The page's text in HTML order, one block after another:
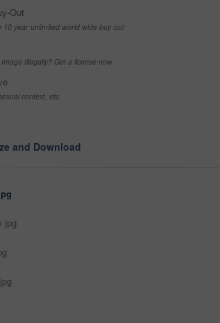
Out
10 year unlimited world wide buy-out
Illegally? Get a license now
context, etc
and Download
jpg